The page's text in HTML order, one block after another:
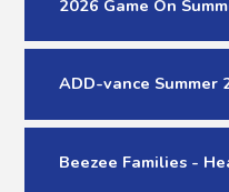
Beezee Families -